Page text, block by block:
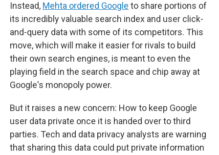
Instead, Mehta ordered Google to share portions of
its incredibly valuable search index and user click-
and-query data with some of its competitors. This
move, which will make it easier for rivals to build
their own search engines, is meant to even the
playing field in the search space and chip away at
Google's monopoly power.
But it raises a new concern: How to keep Google
user data private once it is handed over to third
parties. Tech and data privacy analysts are warning
that sharing this data could put private information